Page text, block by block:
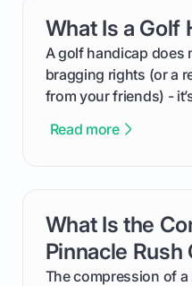
your budget to
makes an event
What Is a Golf
A golf handicap does
bragging rights (or a
from your friends) -
improvement. This
from Course Rating to
helping you feel
and in the clubhouse.
Read more
card link
What Is the
Pinnacle Rush
The compression of a
card link